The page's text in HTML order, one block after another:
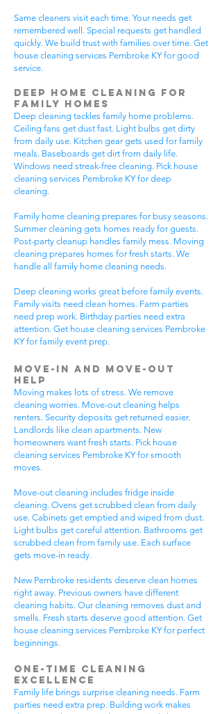
Same cleaners visit each time. Your needs get
remembered well. Special requests get handled
quickly. We build trust with families over time. Get
house cleaning services Pembroke KY for good
service.
Deep Home Cleaning for
Family Homes
Deep cleaning tackles family home problems.
Ceiling fans get dust fast. Light bulbs get dirty
from daily use. Kitchen gear gets used for family
meals. Baseboards get dirt from daily life.
Windows need streak-free cleaning. Pick house
cleaning services Pembroke KY for deep
cleaning.
Family home cleaning prepares for busy seasons.
Summer cleaning gets homes ready for guests.
Post-party cleanup handles family mess. Moving
cleaning prepares homes for fresh starts. We
handle all family home cleaning needs.
Deep cleaning works great before family events.
Family visits need clean homes. Farm parties
need prep work. Birthday parties need extra
attention. Get house cleaning services Pembroke
KY for family event prep.
Move-In and Move-Out
Help
Moving makes lots of stress. We remove
cleaning worries. Move-out cleaning helps
renters. Security deposits get returned easier.
Landlords like clean apartments. New
homeowners want fresh starts. Pick house
cleaning services Pembroke KY for smooth
moves.
Move-out cleaning includes fridge inside
cleaning. Ovens get scrubbed clean from daily
use. Cabinets get emptied and wiped from dust.
Light bulbs get careful attention. Bathrooms get
scrubbed clean from family use. Each surface
gets move-in ready.
New Pembroke residents deserve clean homes
right away. Previous owners have different
cleaning habits. Our cleaning removes dust and
smells. Fresh starts deserve good attention. Get
house cleaning services Pembroke KY for perfect
beginnings.
One-Time Cleaning
Excellence
Family life brings surprise cleaning needs. Farm
parties need extra prep. Building work makes